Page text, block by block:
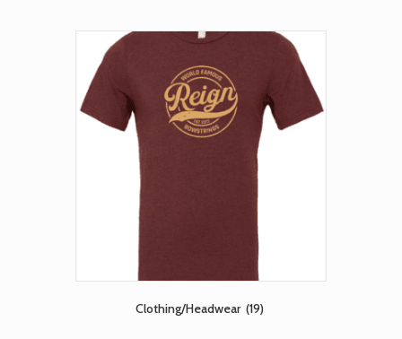
Clothing/Headwear (19)